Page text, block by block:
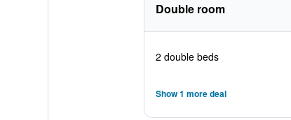
Double room
2 double beds
Show 1 more deal